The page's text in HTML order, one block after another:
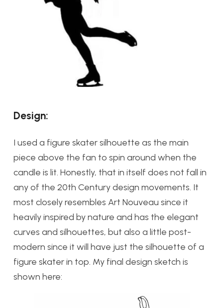
Design:
I used a figure skater silhouette as the main
piece above the fan to spin around when the
candle is lit. Honestly, that in itself does not fall in
any of the 20th Century design movements. It
most closely resembles Art Nouveau since it
heavily inspired by nature and has the elegant
curves and silhouettes, but also a little post-
modern since it will have just the silhouette of a
figure skater in top. My final design sketch is
shown here: